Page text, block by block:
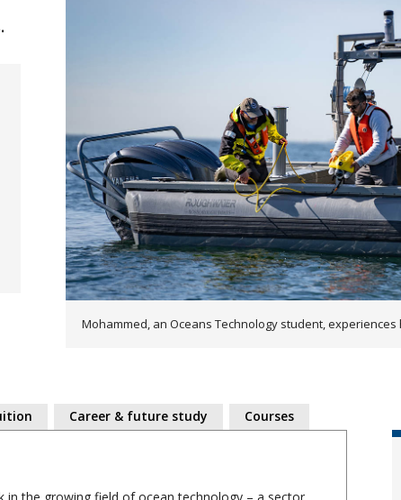
Mohammed, an Oceans Technology student,
Career & future study Courses